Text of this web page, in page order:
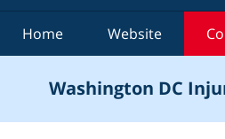
Home Website
Washington DC